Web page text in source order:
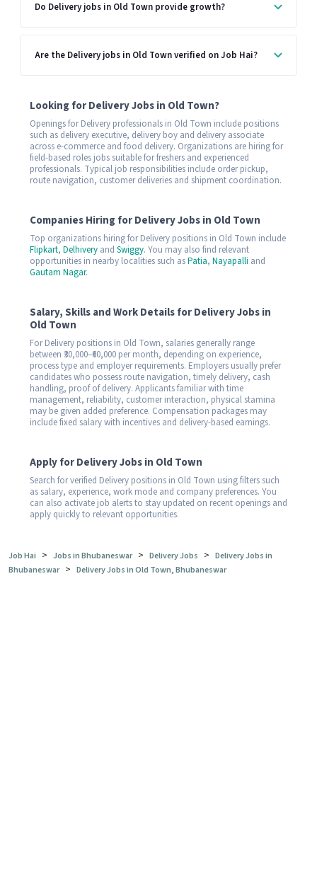
Do Delivery jobs in Old Town provide growth?
Are the Delivery jobs in Old Town verified on Job Hai?
Looking for Delivery Jobs in Old Town?
Openings for Delivery professionals in Old Town include positions
such as delivery executive, delivery boy and delivery associate
across e-commerce and food delivery. Organizations are hiring for
field-based roles jobs suitable for freshers and experienced
professionals. Typical job responsibilities include order pickup,
route navigation, customer deliveries and shipment coordination.
Companies Hiring for Delivery Jobs in Old Town
Top organizations hiring for Delivery positions in Old Town include
Flipkart, Delhivery and Swiggy. You may also find relevant
opportunities in nearby localities such asPatia, Nayapalli and
Gautam Nagar.
Salary, Skills and Work Details for Delivery Jobs in
Old Town
For Delivery positions in Old Town, salaries generally range
between ₹30,000–₹60,000 per month, depending on experience,
process type and employer requirements. Employers usually prefer
candidates who possess route navigation, timely delivery, cash
handling, proof of delivery. Applicants familiar with time
management, reliability, customer interaction, physical stamina
may be given added preference. Compensation packages may
include fixed salary with incentives and delivery-based earnings.
Apply for Delivery Jobs in Old Town
Search for verified Delivery positions in Old Town using filters such
as salary, experience, work mode and company preferences. You
can also activate job alerts to stay updated on recent openings and
apply quickly to relevant opportunities.
Job Hai > Jobs in Bhubaneswar > Delivery Jobs > Delivery Jobs in
Bhubaneswar > Delivery Jobs in Old Town, Bhubaneswar